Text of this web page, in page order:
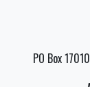
PO Box